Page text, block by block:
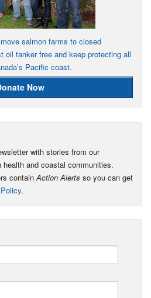
salmon farms to closed
oil tanker free and keep protecting all
Pacific coast.
Now
with stories from our
and coastal communities.
contain Action Alerts so you can get
.